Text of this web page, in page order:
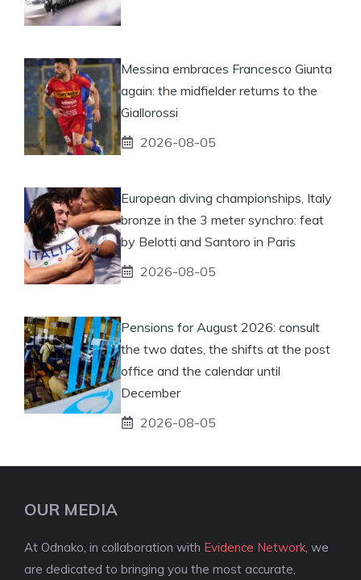
Messina embraces Francesco Giunta
again: the midfielder returns to the
Giallorossi
2026-08-05
European diving championships, Italy
bronze in the 3 meter synchro: feat
by Belotti and Santoro in Paris
2026-08-05
Pensions for August 2026: consult
the two dates, the shifts at the post
office and the calendar until
December
2026-08-05
OUR MEDIA
At Odnako, in collaboration with Evidence Network , we
are dedicated to bringing you the most accurate,